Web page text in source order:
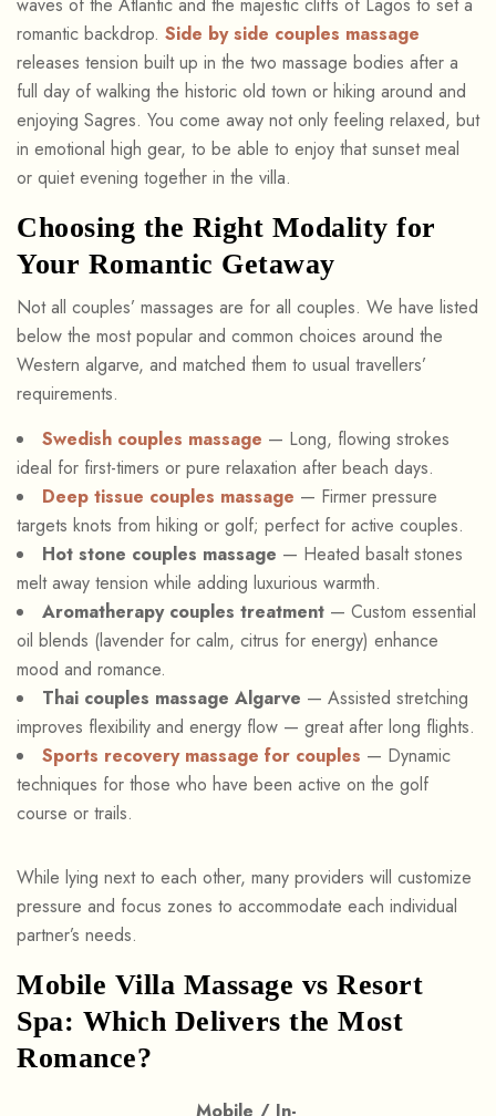
romantic backdrop. Side by side couples massage
releases tension built up in the two massage bodies after a
full day of walking the historic old town or hiking around and
enjoying Sagres. You come away not only feeling relaxed, but
in emotional high gear, to be able to enjoy that sunset meal
or quiet evening together in the villa.
Choosing the Right Modality for
Your Romantic Getaway
Not all couples’ massages are for all couples. We have listed
below the most popular and common choices around the
Western algarve, and matched them to usual travellers’
requirements.
Swedish couples massage — Long, flowing strokes
ideal for first-timers or pure relaxation after beach days.
Deep tissue couples massage — Firmer pressure
targets knots from hiking or golf; perfect for active couples.
Hot stone couples massage — Heated basalt stones
melt away tension while adding luxurious warmth.
Aromatherapy couples treatment — Custom essential
oil blends (lavender for calm, citrus for energy) enhance
mood and romance.
Thai couples massage Algarve — Assisted stretching
improves flexibility and energy flow — great after long flights.
Sports recovery massage for couples — Dynamic
techniques for those who have been active on the golf
course or trails.
While lying next to each other, many providers will customize
pressure and focus zones to accommodate each individual
partner’s needs.
Mobile Villa Massage vs Resort
Spa: Which Delivers the Most
Romance?
Mobile / In-